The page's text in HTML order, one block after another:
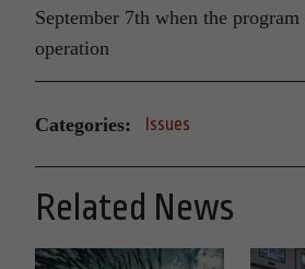
September 7th when the
operation
Categories: Issues
Related News